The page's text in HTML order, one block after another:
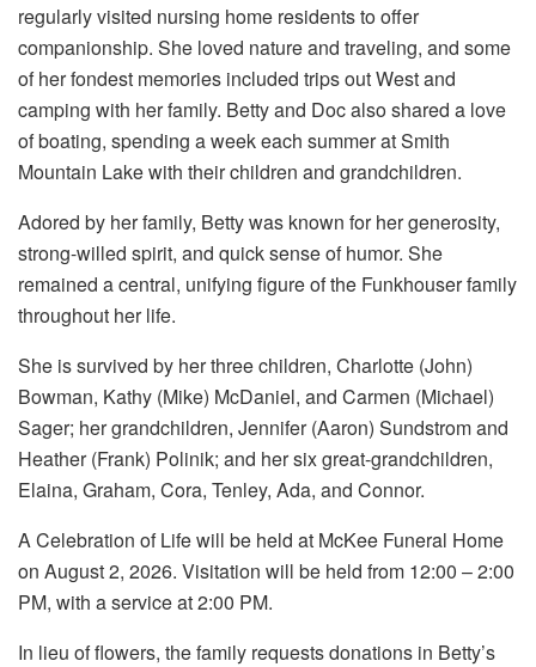
regularly visited nursing home residents to offer
companionship. She loved nature and traveling, and some
of her fondest memories included trips out West and
camping with her family. Betty and Doc also shared a love
of boating, spending a week each summer at Smith
Mountain Lake with their children and grandchildren.
Adored by her family, Betty was known for her generosity,
strong-willed spirit, and quick sense of humor. She
remained a central, unifying figure of the Funkhouser family
throughout her life.
She is survived by her three children, Charlotte (John)
Bowman, Kathy (Mike) McDaniel, and Carmen (Michael)
Sager; her grandchildren, Jennifer (Aaron) Sundstrom and
Heather (Frank) Polinik; and her six great-grandchildren,
Elaina, Graham, Cora, Tenley, Ada, and Connor.
A Celebration of Life will be held at McKee Funeral Home
on August 2, 2026. Visitation will be held from 12:00 – 2:00
PM, with a service at 2:00 PM.
In lieu of flowers, the family requests donations in Betty’s